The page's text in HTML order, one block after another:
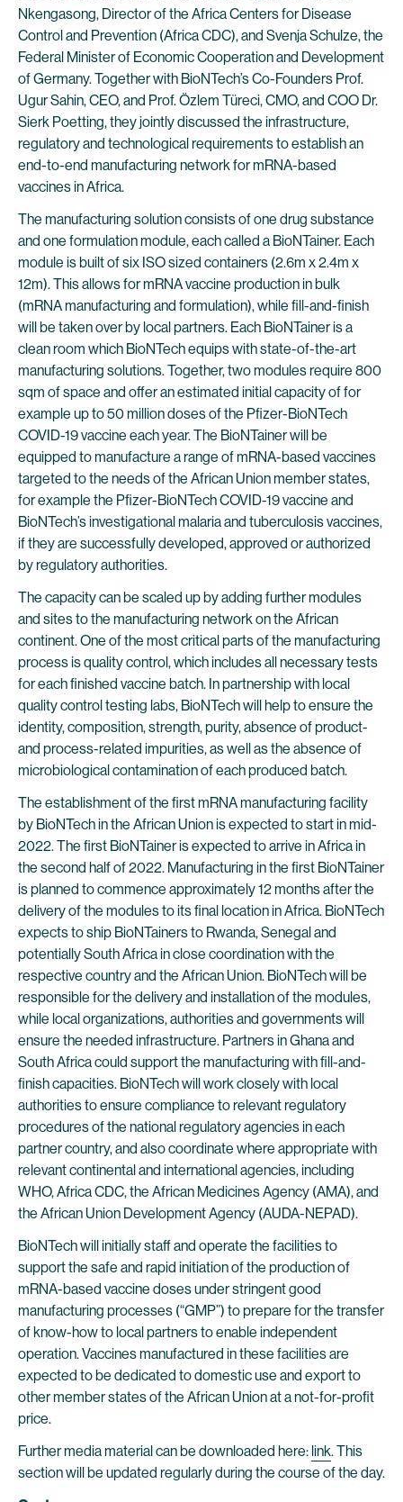
Nkengasong, Director of the Africa Centers for Disease
Control and Prevention (Africa CDC), and Svenja Schulze, the
Federal Minister of Economic Cooperation and Development
of Germany. Together with BioNTech’s Co-Founders Prof.
Ugur Sahin, CEO, and Prof. Özlem Türeci, CMO, and COO Dr.
Sierk Poetting, they jointly discussed the infrastructure,
regulatory and technological requirements to establish an
end-to-end manufacturing network for mRNA-based
vaccines in Africa.
The manufacturing solution consists of one drug substance
and one formulation module, each called a BioNTainer. Each
module is built of six ISO sized containers (2.6m x 2.4m x
12m). This allows for mRNA vaccine production in bulk
(mRNA manufacturing and formulation), while fill-and-finish
will be taken over by local partners. Each BioNTainer is a
clean room which BioNTech equips with state-of-the-art
manufacturing solutions. Together, two modules require 800
sqm of space and offer an estimated initial capacity of for
example up to 50 million doses of the Pfizer-BioNTech
COVID-19 vaccine each year. The BioNTainer will be
equipped to manufacture a range of mRNA-based vaccines
targeted to the needs of the African Union member states,
for example the Pfizer-BioNTech COVID-19 vaccine and
BioNTech’s investigational malaria and tuberculosis vaccines,
if they are successfully developed, approved or authorized
by regulatory authorities.
The capacity can be scaled up by adding further modules
and sites to the manufacturing network on the African
continent. One of the most critical parts of the manufacturing
process is quality control, which includes all necessary tests
for each finished vaccine batch. In partnership with local
quality control testing labs, BioNTech will help to ensure the
identity, composition, strength, purity, absence of product-
and process-related impurities, as well as the absence of
microbiological contamination of each produced batch.
The establishment of the first mRNA manufacturing facility
by BioNTech in the African Union is expected to start in mid-
2022. The first BioNTainer is expected to arrive in Africa in
the second half of 2022. Manufacturing in the first BioNTainer
is planned to commence approximately 12 months after the
delivery of the modules to its final location in Africa. BioNTech
expects to ship BioNTainers to Rwanda, Senegal and
potentially South Africa in close coordination with the
respective country and the African Union. BioNTech will be
responsible for the delivery and installation of the modules,
while local organizations, authorities and governments will
ensure the needed infrastructure. Partners in Ghana and
South Africa could support the manufacturing with fill-and-
finish capacities. BioNTech will work closely with local
authorities to ensure compliance to relevant regulatory
procedures of the national regulatory agencies in each
partner country, and also coordinate where appropriate with
relevant continental and international agencies, including
WHO, Africa CDC, the African Medicines Agency (AMA), and
the African Union Development Agency (AUDA-NEPAD).
BioNTech will initially staff and operate the facilities to
support the safe and rapid initiation of the production of
mRNA-based vaccine doses under stringent good
manufacturing processes (“GMP”) to prepare for the transfer
of know-how to local partners to enable independent
operation. Vaccines manufactured in these facilities are
expected to be dedicated to domestic use and export to
other member states of the African Union at a not-for-profit
price.
Further media material can be downloaded here: link. This
section will be updated regularly during the course of the day.